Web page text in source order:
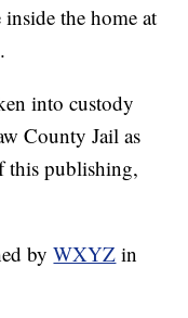
the home at
into custody
County Jail as
this publishing,
byWXYZ in